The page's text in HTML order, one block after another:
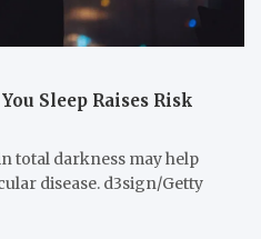
Sleep Raises Risk
total darkness may help
disease. d3sign/Getty